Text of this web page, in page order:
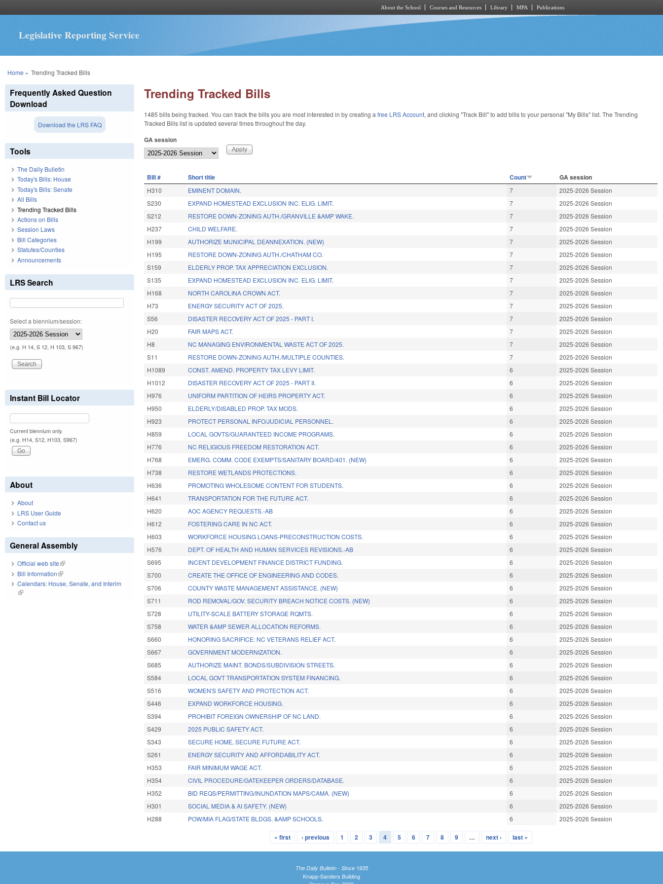
About the School Courses and Resources Library MPA Publications
Legislative Reporting Service
You are here
Home » Trending Tracked Bills
Trending Tracked Bills
1485 bills being tracked. You can track the bills you are most interested in by creating afree LRS Account, and clicking "Track Bill" to add bills to your personal "My Bills" list. The Trending
Tracked Bills list is updated several times throughout the day.
GA session
BIll # Short title Count GA session
H310 EMINENT DOMAIN. 7
2025-2026 Session
S230
EXPAND HOMESTEAD EXCLUSION INC. ELIG. LIMIT. 7
2025-2026 Session
S212
RESTORE DOWN-ZONING AUTH./GRANVILLE &AMP WAKE. 7
2025-2026 Session
H237
CHILD WELFARE. 7
2025-2026 Session
H199
AUTHORIZE MUNICIPAL DEANNEXATION. (NEW) 7
2025-2026 Session
H195
RESTORE DOWN-ZONING AUTH./CHATHAM CO. 7
2025-2026 Session
S159
ELDERLY PROP. TAX APPRECIATION EXCLUSION. 7
2025-2026 Session
S135
EXPAND HOMESTEAD EXCLUSION INC. ELIG. LIMIT. 7
2025-2026 Session
H168
NORTH CAROLINA CROWN ACT. 7
2025-2026 Session
H73
ENERGY SECURITY ACT OF 2025. 7
2025-2026 Session
S56
DISASTER RECOVERY ACT OF 2025 - PART I. 7
2025-2026 Session
H20
FAIR MAPS ACT. 7
2025-2026 Session
H8
NC MANAGING ENVIRONMENTAL WASTE ACT OF 2025. 7
2025-2026 Session
S11
RESTORE DOWN-ZONING AUTH./MULTIPLE COUNTIES. 7
2025-2026 Session
H1089
CONST. AMEND. PROPERTY TAX LEVY LIMIT. 6
2025-2026 Session
H1012
DISASTER RECOVERY ACT OF 2025 - PART II. 6
2025-2026 Session
H976
UNIFORM PARTITION OF HEIRS PROPERTY ACT. 6
2025-2026 Session
H950
ELDERLY/DISABLED PROP. TAX MODS. 6
2025-2026 Session
H923
PROTECT PERSONAL INFO/JUDICIAL PERSONNEL. 6
2025-2026 Session
H859
LOCAL GOVTS/GUARANTEED INCOME PROGRAMS. 6
2025-2026 Session
H776
NC RELIGIOUS FREEDOM RESTORATION ACT. 6
2025-2026 Session
H768
EMERG. COMM. CODE EXEMPTS/SANITARY BOARD/401. (NEW) 6
2025-2026 Session
H738
RESTORE WETLANDS PROTECTIONS. 6
2025-2026 Session
H636
PROMOTING WHOLESOME CONTENT FOR STUDENTS. 6
2025-2026 Session
H641
TRANSPORTATION FOR THE FUTURE ACT. 6
2025-2026 Session
H620
AOC AGENCY REQUESTS.-AB 6
2025-2026 Session
H612
FOSTERING CARE IN NC ACT. 6
2025-2026 Session
H603
WORKFORCE HOUSING LOANS-PRECONSTRUCTION COSTS. 6
2025-2026 Session
H576
DEPT. OF HEALTH AND HUMAN SERVICES REVISIONS.-AB 6
2025-2026 Session
S695
INCENT DEVELOPMENT FINANCE DISTRICT FUNDING. 6
2025-2026 Session
S700
CREATE THE OFFICE OF ENGINEERING AND CODES. 6
2025-2026 Session
S706
COUNTY WASTE MANAGEMENT ASSISTANCE. (NEW) 6
2025-2026 Session
S711
ROD REMOVAL/GOV. SECURITY BREACH NOTICE COSTS. (NEW) 6
2025-2026 Session
S728
UTILITY-SCALE BATTERY STORAGE RQMTS. 6
2025-2026 Session
S758
WATER &AMP SEWER ALLOCATION REFORMS. 6
2025-2026 Session
S660
HONORING SACRIFICE: NC VETERANS RELIEF ACT. 6
2025-2026 Session
S667
GOVERNMENT MODERNIZATION. 6
2025-2026 Session
S685
AUTHORIZE MAINT. BONDS/SUBDIVISION STREETS. 6
2025-2026 Session
S584
LOCAL GOVT TRANSPORTATION SYSTEM FINANCING. 6
2025-2026 Session
S516
WOMEN'S SAFETY AND PROTECTION ACT. 6
2025-2026 Session
S446
EXPAND WORKFORCE HOUSING. 6
2025-2026 Session
S394
PROHIBIT FOREIGN OWNERSHIP OF NC LAND. 6
2025-2026 Session
S429
2025 PUBLIC SAFETY ACT. 6
2025-2026 Session
S343
SECURE HOME, SECURE FUTURE ACT. 6
2025-2026 Session
S261
ENERGY SECURITY AND AFFORDABILITY ACT. 6
2025-2026 Session
H353
FAIR MINIMUM WAGE ACT. 6
2025-2026 Session
H354
CIVIL PROCEDURE/GATEKEEPER ORDERS/DATABASE. 6
2025-2026 Session
H352
BID REQS/PERMITTING/INUNDATION MAPS/CAMA. (NEW) 6
2025-2026 Session
H301
SOCIAL MEDIA & AI SAFETY. (NEW) 6
2025-2026 Session
H288
POW/MIA FLAG/STATE BLDGS. &AMP SCHOOLS. 6 2025-2026 Session
« first ‹ previous 1 2 3 4 5 6 7 8 9 … next › last »
Frequently Asked Question
Download
Download the LRS FAQ
Tools
The Daily Bulletin
Today's Bills: House
Today's Bills: Senate
All Bills
Trending Tracked Bills
Actions on Bills
Session Laws
Bill Categories
Statutes/Counties
Announcements
LRS Search
Select a biennium/session:
(e.g. H 14, S 12, H 103, S 967)
Instant Bill Locator
Current biennium only.
(e.g. H14, S12, H103, S967)
About
About
LRS User Guide
Contact us
General Assembly
Official web site(link is external)
Bill Information(link is external)
Calendars: House, Senate, and Interim
(link is external)
The Daily Bulletin - Since 1935
Knapp-Sanders Building